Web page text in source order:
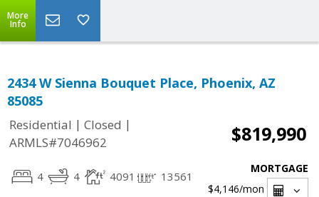
More
Info
2434 W Sienna Bouquet Place, Phoenix, AZ
85085
Residential | Closed |
ARMLS#7046962
$819,990
4 4 4091 13561
MORTGAGE
$4,146/mon